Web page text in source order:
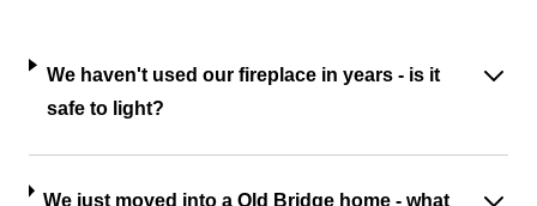
We haven't used our fireplace in years - is it
safe to light?
We just moved into a Old Bridge home - what